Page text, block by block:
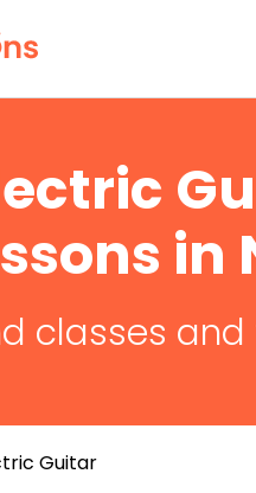
in
classes